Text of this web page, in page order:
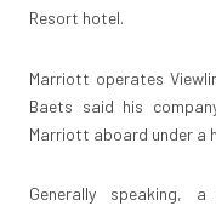
Resort hotel.
Marriott operates
Baets said his
Marriott aboard under a
Generally speaking, a